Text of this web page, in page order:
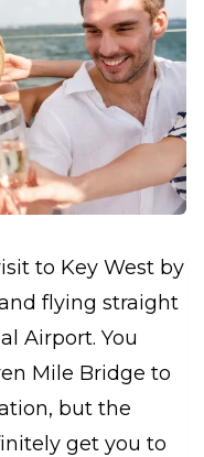
to Key West by
flying straight
Airport. You
Mile Bridge to
but the
get you to